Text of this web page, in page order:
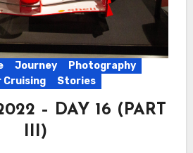
Journey
Photography
Cruising
Stories
– DAY 16 (PART
III)